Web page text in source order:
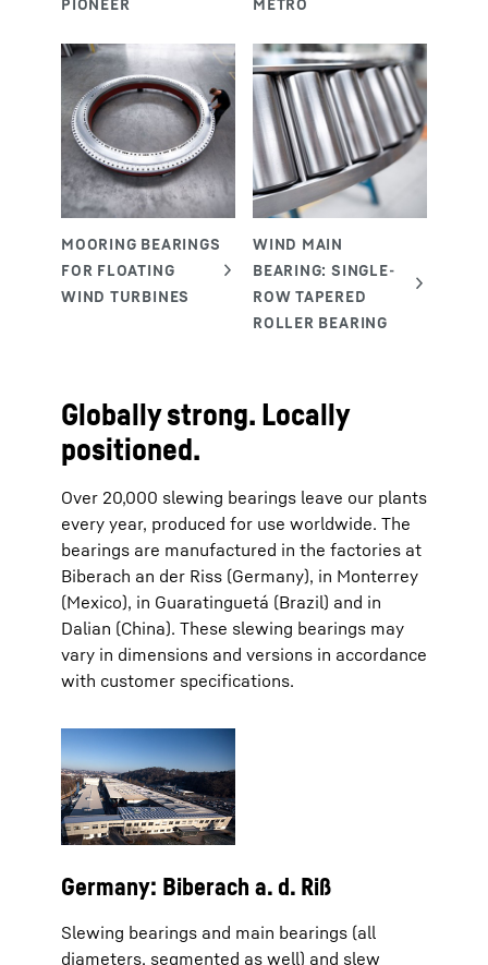
Globally strong. Locally
positioned.
Over 20,000 slewing bearings leave our plants
every year, produced for use worldwide. The
bearings are manufactured in the factories at
Biberach an der Riss (Germany), in Monterrey
(Mexico), in Guaratinguetá (Brazil) and in
Dalian (China). These slewing bearings may
vary in dimensions and versions in accordance
with customer specifications.
Germany: Biberach a. d. Riß
Slewing bearings and main bearings (all
diameters, segmented as well) and slew